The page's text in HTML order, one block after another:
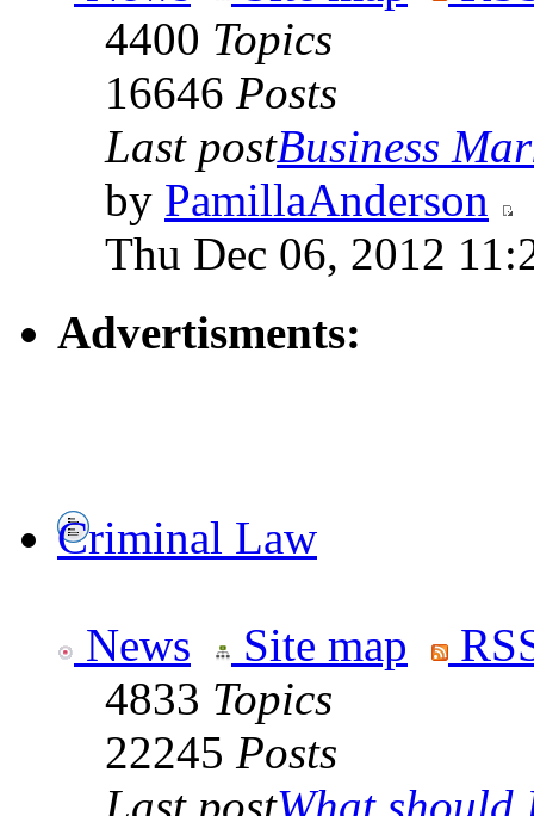
4400 Topics
16646 Posts
Last postBusiness
by PamillaAnderson
Thu Dec 06, 2012
Advertisments:
Criminal Law
News Site map
4833 Topics
22245 Posts